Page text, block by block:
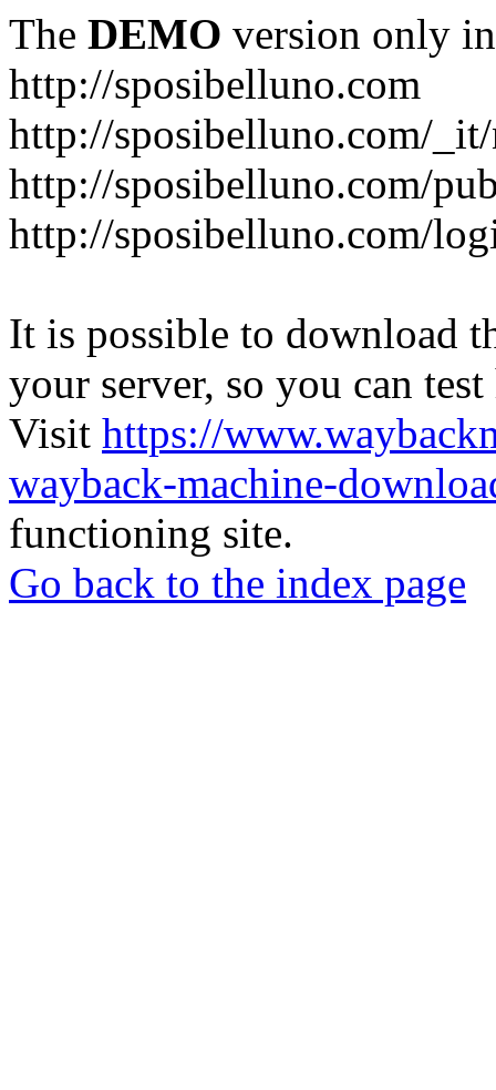
The DEMO version only
http://sposibelluno.com
http://sposibelluno.com/
http://sposibelluno.com/
http://sposibelluno.com/
It is possible to download
your server, so you can
Visit https://
wayback-machine-
functioning site.
Go back to the index page